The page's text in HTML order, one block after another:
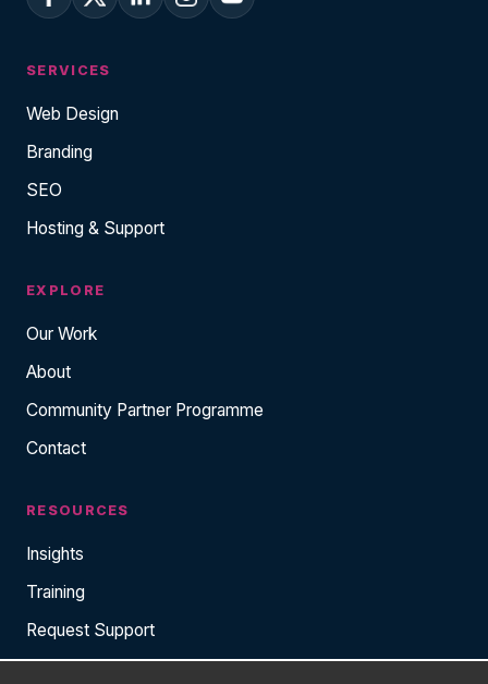
SERVICES
Web Design
Branding
SEO
Hosting & Support
EXPLORE
Our Work
About
Community Partner Programme
Contact
RESOURCES
Insights
Training
Request Support